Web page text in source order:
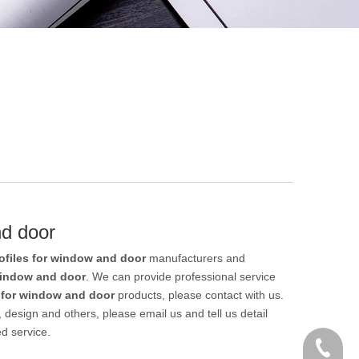
door
for window and doormanufacturers and
and door. We can provide professional service
window and doorproducts, please contact with us.
and others, please email us and tell us detail
service.
+86